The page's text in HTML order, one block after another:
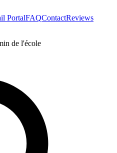
PortalFAQContactReviews
de l'école